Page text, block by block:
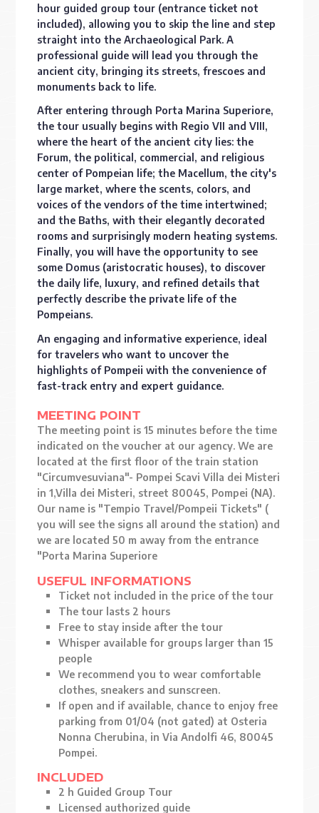
hour guided group tour (entrance ticket not
included), allowing you to skip the line and step
straight into the Archaeological Park. A
professional guide will lead you through the
ancient city, bringing its streets, frescoes and
monuments back to life.
After entering through Porta Marina Superiore,
the tour usually begins with Regio VII and VIII,
where the heart of the ancient city lies: the
Forum, the political, commercial, and religious
center of Pompeian life; the Macellum, the city's
large market, where the scents, colors, and
voices of the vendors of the time intertwined;
and the Baths, with their elegantly decorated
rooms and surprisingly modern heating systems.
Finally, you will have the opportunity to see
some Domus (aristocratic houses), to discover
the daily life, luxury, and refined details that
perfectly describe the private life of the
Pompeians.
An engaging and informative experience, ideal
for travelers who want to uncover the
highlights of Pompeii with the convenience of
fast-track entry and expert guidance.
MEETING POINT
The meeting point is 15 minutes before the time
indicated on the voucher at our agency. We are
located at the first floor of the train station
"Circumvesuviana"- Pompei Scavi Villa dei Misteri
in 1,Villa dei Misteri, street 80045, Pompei (NA).
Our name is "Tempio Travel/Pompeii Tickets" (
you will see the signs all around the station) and
we are located 50 m away from the entrance
"Porta Marina Superiore
USEFUL INFORMATIONS
Ticket not included in the price of the tour
The tour lasts 2 hours
Free to stay inside after the tour
Whisper available for groups larger than 15
people
We recommend you to wear comfortable
clothes, sneakers and sunscreen.
If open and if available, chance to enjoy free
parking from 01/04 (not gated) at Osteria
Nonna Cherubina, in Via Andolfi 46, 80045
Pompei.
INCLUDED
2 h Guided Group Tour
Licensed authorized guide